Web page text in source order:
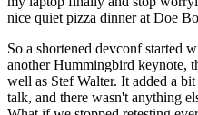
nice quiet pizza dinner at Doe
So a shortened devconf started
another Hummingbird keynote,
well as Stef Walter. It added a
talk, and there wasn't anything